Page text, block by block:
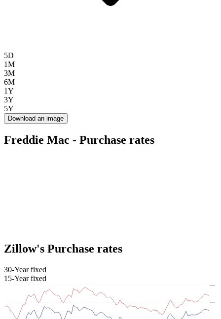
5D
1M
3M
6M
1Y
3Y
5Y
Download an image
Freddie Mac - Purchase rates
Zillow's Purchase rates
30-Year fixed
15-Year fixed